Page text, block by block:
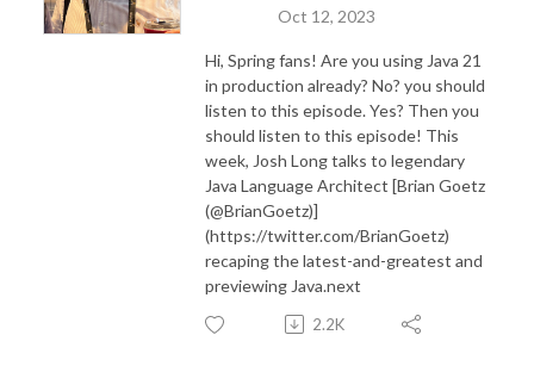
Oct 12, 2023
Hi, Spring fans! Are you using Java 21
in production already? No? you should
listen to this episode. Yes? Then you
should listen to this episode! This
week, Josh Long talks to legendary
Java Language Architect [Brian Goetz
(@BrianGoetz)]
(https://twitter.com/BrianGoetz)
recaping the latest-and-greatest and
previewing Java.next
2.2K